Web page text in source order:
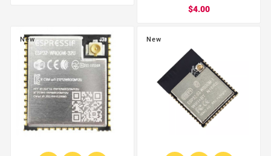
$4.00
New New